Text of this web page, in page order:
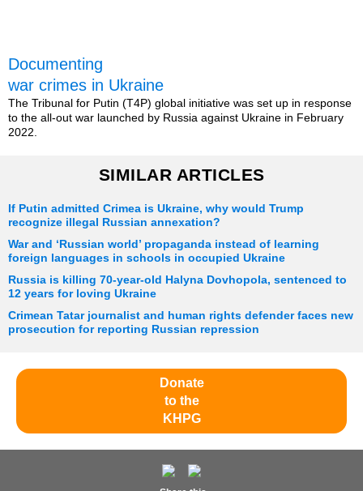
Documenting
war crimes in Ukraine
The Tribunal for Putin (T4P) global initiative was set up in response
to the all-out war launched by Russia against Ukraine in February
2022.
SIMILAR ARTICLES
If Putin admitted Crimea is Ukraine, why would Trump
recognize illegal Russian annexation?
War and ‘Russian world’ propaganda instead of learning
foreign languages in schools in occupied Ukraine
Russia is killing 70-year-old Halyna Dovhopola, sentenced to
12 years for loving Ukraine
Crimean Tatar journalist and human rights defender faces new
prosecution for reporting Russian repression
Donate
to the
KHPG